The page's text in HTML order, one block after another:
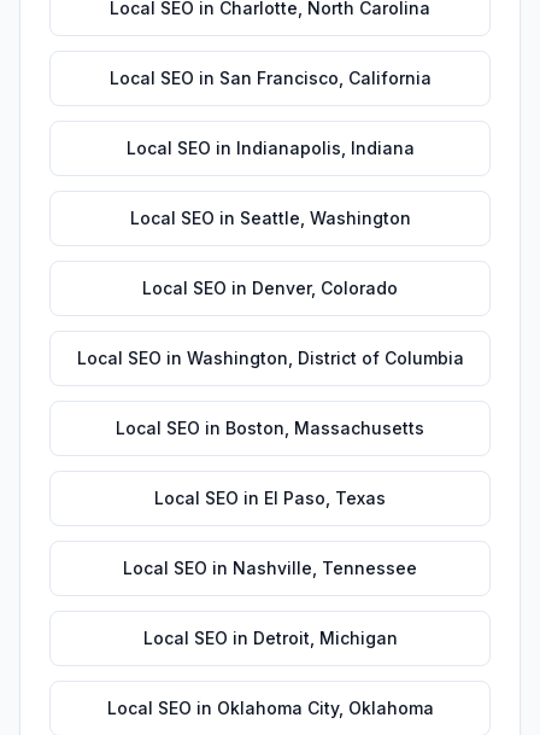
Local SEO in Charlotte North Carolina
Local SEO in San Francisco California
Local SEO in Indianapolis Indiana
Local SEO in Seattle Washington
Local SEO in Denver, Colorado
Local SEO in Washington District of Columbia
Local SEO in Boston Massachusetts
Local SEO in El Paso Texas
Local SEO in Nashville Tennessee
Local SEO in Detroit Michigan
Local SEO in Oklahoma City, Oklahoma